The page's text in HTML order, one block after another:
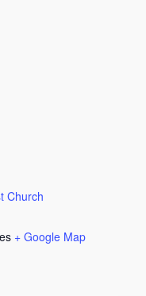
Church
+ Google Map